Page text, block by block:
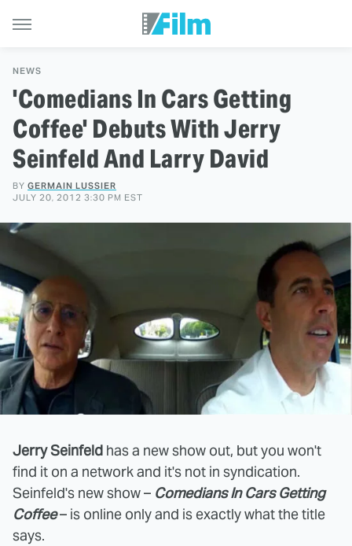
NEWS
'Comedians In Cars Getting
Coffee' Debuts With Jerry
Seinfeld And Larry David
BY GERMAIN LUSSIER
JULY 20, 2012 3:30 PM EST
Jerry Seinfeld has a new show out, but you won't
find it on a network and it's not in syndication.
Seinfeld's new show – Comedians In Cars Getting
Coffee– is online only and is exactly what the title
says.